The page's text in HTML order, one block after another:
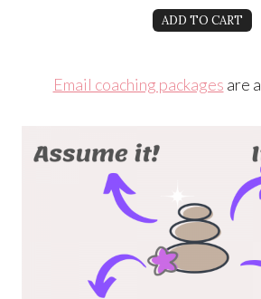
ADD TO CART
Email coaching packages are